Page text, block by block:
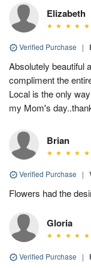
Elizabeth
Verified Purchase |
Absolutely beautiful
compliment the
Local is the only
my Mom's
Brian
Verified Purchase |
Flowers had the
Gloria
Verified Purchase |